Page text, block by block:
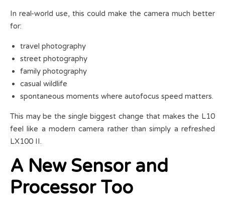
In real-world use, this could make the camera much better
for:
travel photography
street photography
family photography
casual wildlife
spontaneous moments where autofocus speed matters.
This may be the single biggest change that makes the L10
feel like a modern camera rather than simply a refreshed
LX100 II.
A New Sensor and
Processor Too